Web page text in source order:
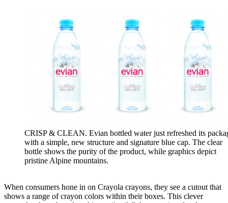
CRISP & CLEAN. Evian bottled water just refreshed its
with a simple, new structure and signature blue cap. The clear
bottle shows the purity of the product, while graphics depict
pristine Alpine mountains.
When consumers hone in on Crayola crayons, they see a cutout that
shows a range of crayon colors within their boxes. This clever